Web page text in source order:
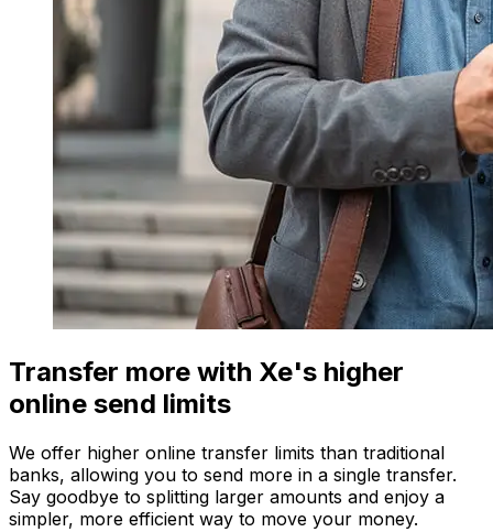
Transfer more with Xe's higher
online send limits
We offer higher online transfer limits than traditional
banks, allowing you to send more in a single transfer.
Say goodbye to splitting larger amounts and enjoy a
simpler, more efficient way to move your money.